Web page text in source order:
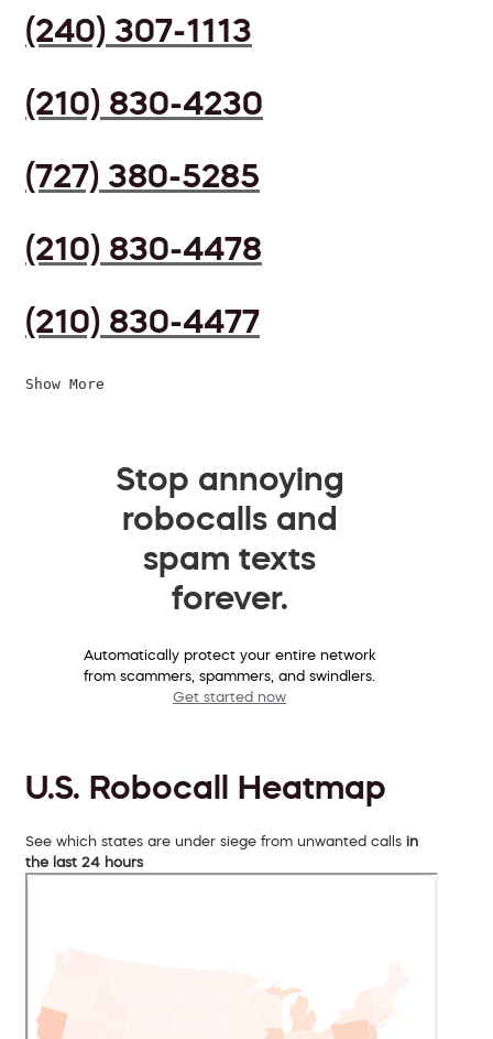
(240) 307-1113
(210) 830-4230
(727) 380-5285
(210) 830-4478
(210) 830-4477
Show More
Stop annoying
robocalls and
spam texts
forever.
Automatically protect your entire network
from scammers, spammers, and swindlers.
Get started now
U.S. Robocall Heatmap
See which states are under siege from unwanted calls in
the last 24 hours